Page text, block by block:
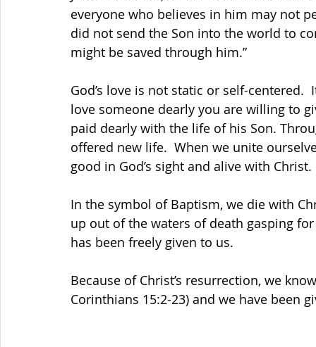
everyone who believes in him may not
did not send the Son into the world to
might be saved through him.”
God’s love is not static or self-centered.
love someone dearly you are willing to
paid dearly with the life of his Son.
offered new life.  When we unite
good in God’s sight and alive with Christ.
In the symbol of Baptism, we die with
up out of the waters of death gasping
has been freely given to us.
Because of Christ’s resurrection, we
Corinthians 15:2-23) and we have been